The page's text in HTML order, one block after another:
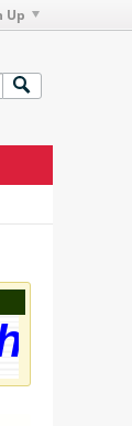
Up